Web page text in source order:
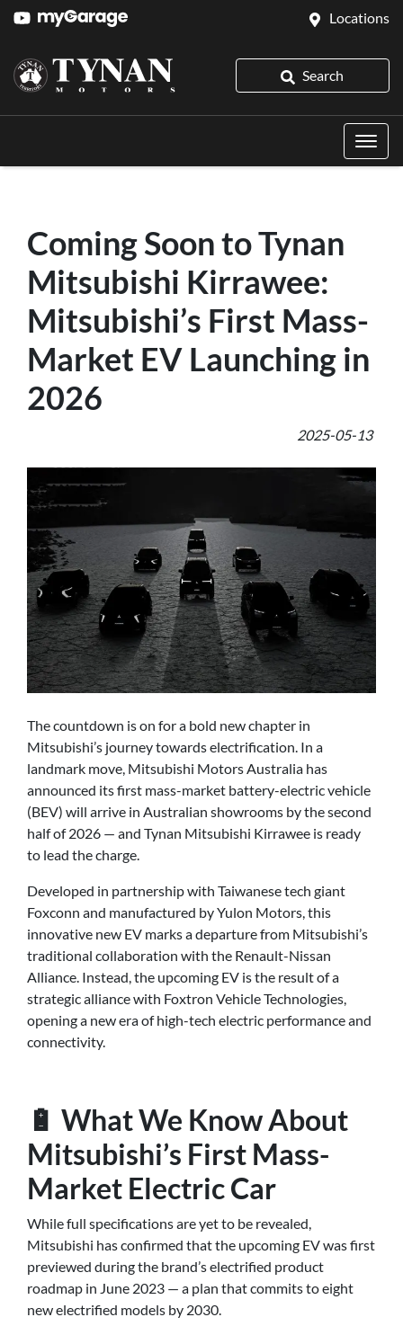
Locations
Search
Coming Soon to Tynan
Mitsubishi Kirrawee:
Mitsubishi’s First Mass-
Market EV Launching in
2026
2025-05-13
The countdown is on for a bold new chapter in
Mitsubishi’s journey towards electrification. In a
landmark move, Mitsubishi Motors Australia has
announced its first mass-market battery-electric vehicle
(BEV) will arrive in Australian showrooms by the second
half of 2026 — and Tynan Mitsubishi Kirrawee is ready
to lead the charge.
Developed in partnership with Taiwanese tech giant
Foxconn and manufactured by Yulon Motors, this
innovative new EV marks a departure from Mitsubishi’s
traditional collaboration with the Renault-Nissan
Alliance. Instead, the upcoming EV is the result of a
strategic alliance with Foxtron Vehicle Technologies,
opening a new era of high-tech electric performance and
connectivity.
🔋 What We Know About
Mitsubishi’s First Mass-
Market Electric Car
While full specifications are yet to be revealed,
Mitsubishi has confirmed that the upcoming EV was first
previewed during the brand’s electrified product
roadmap in June 2023 — a plan that commits to eight
new electrified models by 2030.